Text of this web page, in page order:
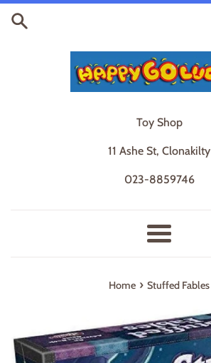
Skip
Toy Shop
11 Ashe St, Clonakilty
023-8859746
Menu
Home › Stuffed Fables